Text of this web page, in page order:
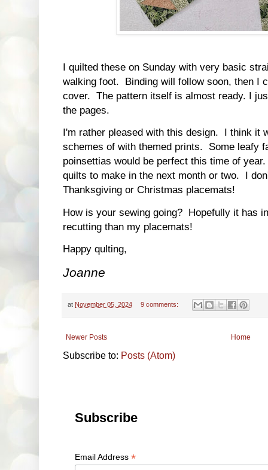
I quilted these on Sunday with very basic
walking foot. Binding will follow soon, then I
cover. The pattern itself is almost ready. I
the pages.
I'm rather pleased with this design. I think it
schemes of with themed prints. Some leafy
poinsettias would be perfect this time of
quilts to make in the next month or two. I
Thanksgiving or Christmas placemats!
How is your sewing going? Hopefully it has
recutting than my placemats!
Happy qulting,
Joanne
at November 05, 2024 9 comments:
Newer Posts Home
Subscribe to: Posts (Atom)
Subscribe
Email Address *